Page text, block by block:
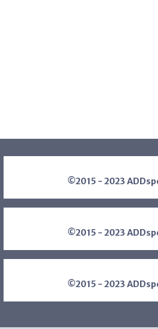
©2015 - 2023
©2015 - 2023
©2015 - 2023